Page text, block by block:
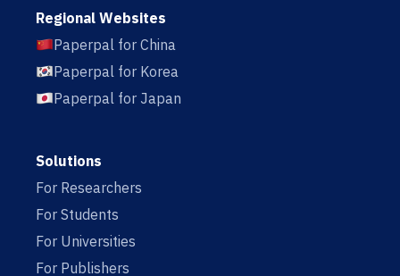
Regional Websites
Paperpal for China
Paperpal for Korea
Paperpal for Japan
Solutions
For Researchers
For Students
For Universities
For Publishers